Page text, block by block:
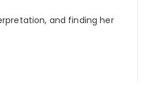
and finding her